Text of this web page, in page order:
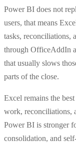
Power BI does not
users, that means
tasks, reconciliations,
through OfficeAddIn
that usually slows
parts of the close.
Excel remains the
work, reconciliations,
Power BI is stronger
consolidation, and